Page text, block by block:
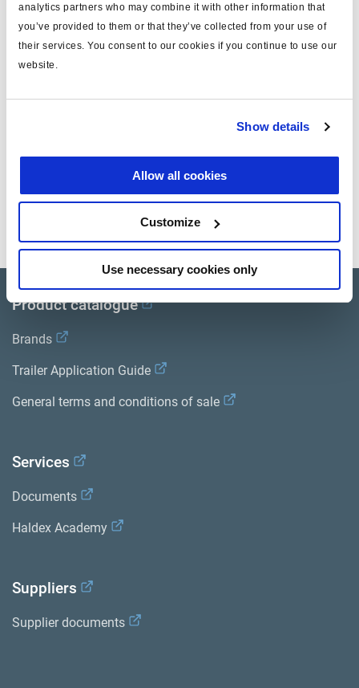
analytics partners who may combine it with other information that
you’ve provided to them or that they’ve collected from your use of
their services. You consent to our cookies if you continue to use our
website.
Show details
Allow all cookies
Customize
Use necessary cookies only
push rod thread R8
boot internal
push rod (mm)
max operating pressure (bar) 10.0
aftermarket only
Documents
View all related documents in our Product literature library.
Product catalogue
Brands
Trailer Application Guide
General terms and conditions of sale
Services
Documents
Haldex Academy
Suppliers
Supplier documents